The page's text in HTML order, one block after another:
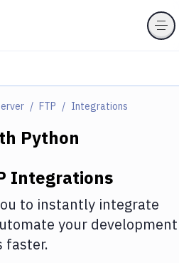
FTP Integrations
Python
Integrations
to instantly integrate
your development
faster.